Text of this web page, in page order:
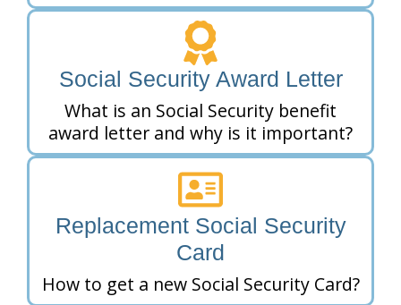
Social Security Award Letter
What is an Social Security benefit
award letter and why is it important?
Replacement Social Security
Card
How to get a new Social Security Card?